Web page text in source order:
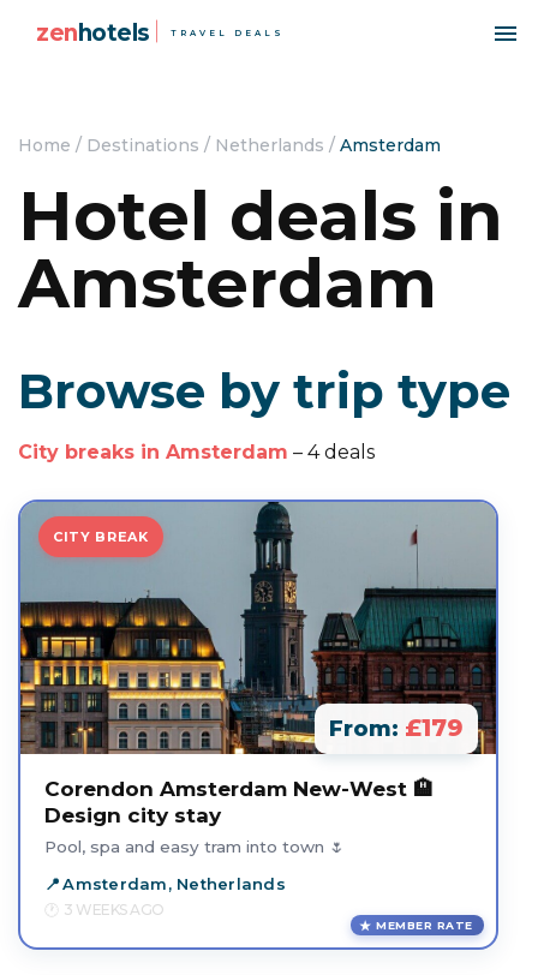
zenhotels TRAVEL DEALS
Home / Destinations / Netherlands / Amsterdam
Hotel deals in
Amsterdam
Browse by trip type
City breaks in Amsterdam – 4 deals
CITY BREAK
From: £179
Corendon Amsterdam New-West 🏨
Design city stay
Pool, spa and easy tram into town 🌷
Amsterdam, Netherlands
3 WEEKS AGO
MEMBER RATE